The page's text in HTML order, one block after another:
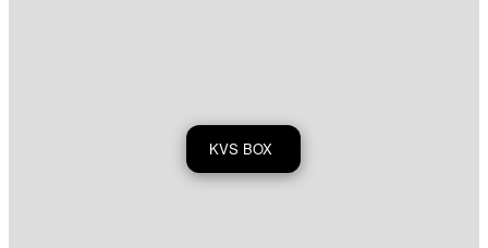
KVS BOX